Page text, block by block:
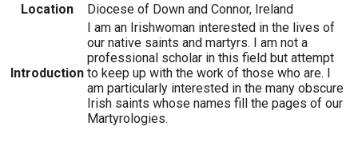
Location
Diocese of Down and Connor, Ireland
Introduction
I am an Irishwoman interested in the lives of
our native saints and martyrs. I am not a
professional scholar in this field but attempt
to keep up with the work of those who are. I
am particularly interested in the many obscure
Irish saints whose names fill the pages of our
Martyrologies.